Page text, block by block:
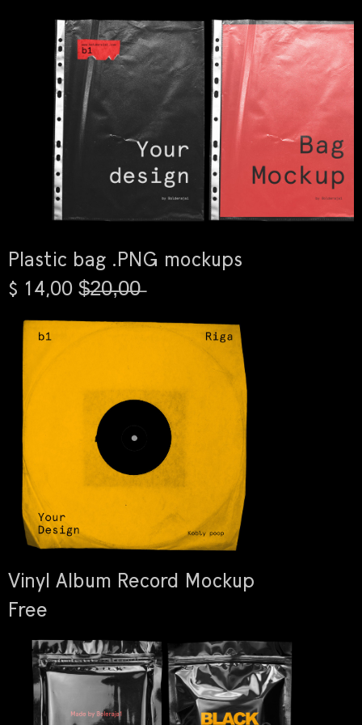
Plastic bag .PNG mockups
$ 14,00 $̶2̶0̶,̶0̶0̶
Vinyl Album Record Mockup
Free